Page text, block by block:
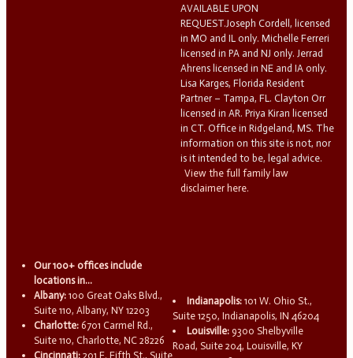
AVAILABLE UPON
REQUEST.Joseph Cordell, licensed
in MO and IL only. Michelle Ferreri
licensed in PA and NJ only. Jerrad
Ahrens licensed in NE and IA only.
Lisa Karges, Florida Resident
Partner – Tampa, FL. Clayton Orr
licensed in AR. Priya Kiran licensed
in CT. Office in Ridgeland, MS. The
information on this site is not, nor
is it intended to be, legal advice.
View the full family law
disclaimer here.
Our 100+ offices include
locations in...
Albany: 100 Great Oaks Blvd.,
Suite 110, Albany, NY 12203
Charlotte: 6701 Carmel Rd.,
Suite 110, Charlotte, NC 28226
Cincinnati: 201 E. Fifth St., Suite
Indianapolis: 101 W. Ohio St.,
Suite 1250, Indianapolis, IN 46204
Louisville: 9300 Shelbyville
Road, Suite 204, Louisville, KY